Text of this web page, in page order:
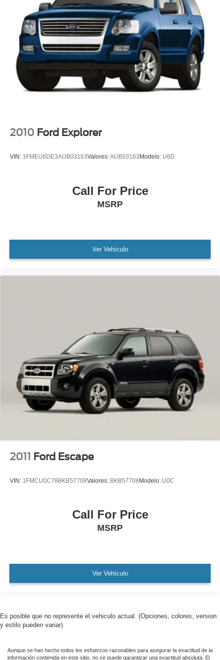
Passenger door bin
Tonneau Cover
Alloy wheels
Wheels: 17" 5-Hole Alloy
Wheels: 17" Black Alloy
Rear window wiper
Bluetooth®
All books & keys (when applicable)
Apple Carplay
Service Records Available
Multifunction Steering Wheel
Keyless Go / Push Button Start
2010 Ford Explorer
VIN: 1FMEU6DE3AUB03163Valores:AUB03163 Modelo: U6D
Call For Price
MSRP
Ver Vehículo
2011 Ford Escape
VIN: 1FMCU0C78BKB57708Valores: BKB57708 Modelo: U0C
Call For Price
MSRP
Ver Vehículo
Es posible que no represente el vehiculo actual. (Opciones, colores, version
y estilo pueden variar)
Aunque se han hecho todos los esfuerzos razonables para asegurar la exactitud de la
información contenida en este sitio, no se puede garantizar una exactitud absoluta. El